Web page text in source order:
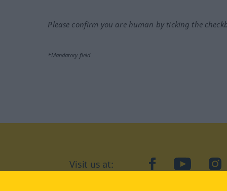
Please confirm you are human by ticking the
*Mandatory field
Visit us at: facebookYouTube